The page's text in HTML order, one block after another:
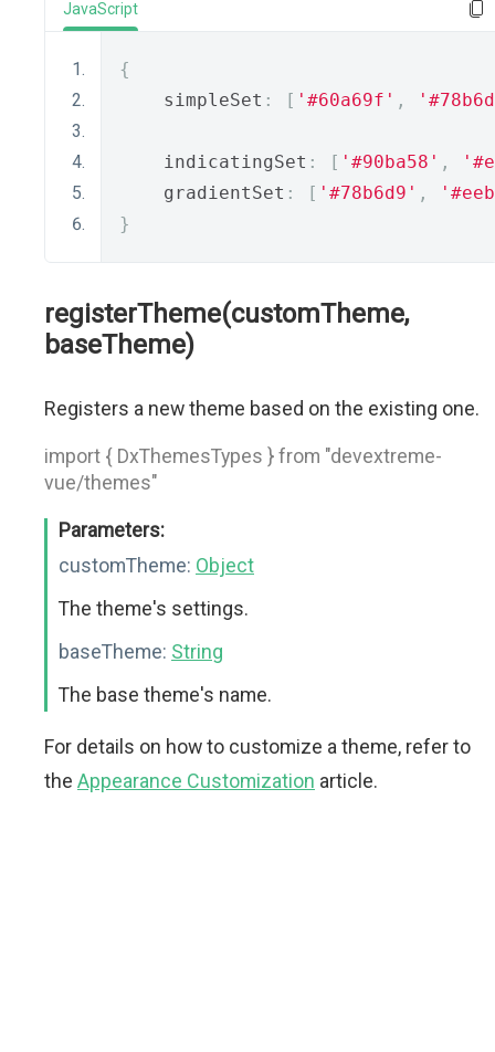
JavaScript
{
    simpleSet
: [ '#60a69f' ,
    indicatingSet
: [ '#90ba58' ,
    gradientSet
: [ '#78b6d9' ,
}
registerTheme(customTheme,
baseTheme)
Registers a new theme based on the existing one.
import { DxThemesTypes } from "devextreme-
vue/themes"
Parameters:
customTheme: Object
The theme's settings.
baseTheme: String
The base theme's name.
For details on how to customize a theme, refer to
the Appearance Customization article.